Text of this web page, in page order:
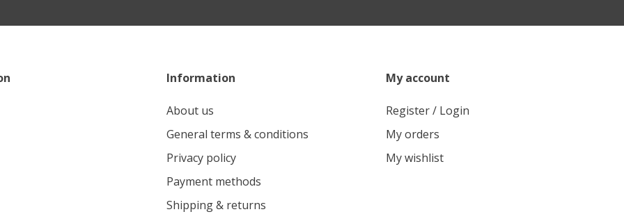
Information
About us
General terms & conditions
Privacy policy
Payment methods
Shipping & returns
My account
Register / Login
My orders
My wishlist